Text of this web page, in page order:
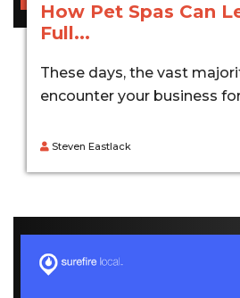
How Pet Spas Can
Full...
These days, the vast
encounter your business
Steven Eastlack